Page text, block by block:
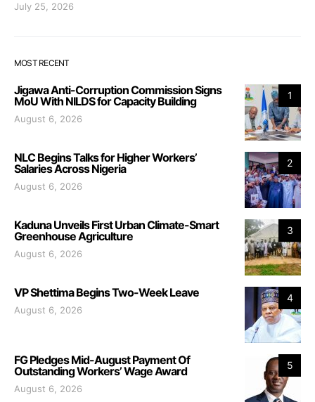
July 25, 2026
MOST RECENT
1
Jigawa Anti-Corruption Commission Signs
MoU With NILDS for Capacity Building
August 6, 2026
2
NLC Begins Talks for Higher Workers’
Salaries Across Nigeria
August 6, 2026
3
Kaduna Unveils First Urban Climate-Smart
Greenhouse Agriculture
August 6, 2026
4
VP Shettima Begins Two-Week Leave
August 6, 2026
5
FG Pledges Mid-August Payment Of
Outstanding Workers’ Wage Award
August 6, 2026